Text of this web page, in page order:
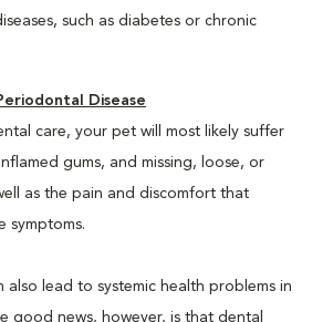
such as diabetes or chronic
Disease
care, your pet will most likely suffer
gums, and missing, loose, or
as the pain and discomfort that
symptoms.
also lead to systemic health problems in
good news, however, is that dental